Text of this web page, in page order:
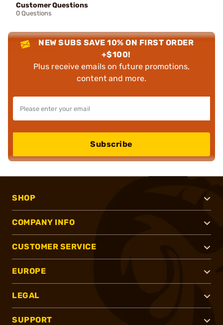
Customer Questions
0 Questions
NEW SUBS SAVE 10% ON FIRST ORDER
+$100!
Plus receive emails on future promotions,
content and more.
Subscribe
SHOP
COMPANY INFO
CUSTOMER SERVICE
EUROPE
LEGAL
SUPPORT